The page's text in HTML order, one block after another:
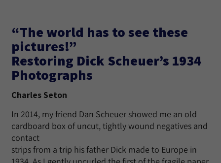
“The world has to see these
pictures!”
Restoring Dick Scheuer’s 1934
Photographs
Charles Seton
In 2014, my friend Dan Scheuer showed me an old
cardboard box of uncut, tightly wound negatives and
contact
strips from a trip his father Dick made to Europe in